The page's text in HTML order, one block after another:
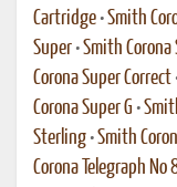
Cartridge •Smith
Super •Smith Corona
Corona Super Correct
Corona Super G •
Sterling •Smith
Corona Telegraph No